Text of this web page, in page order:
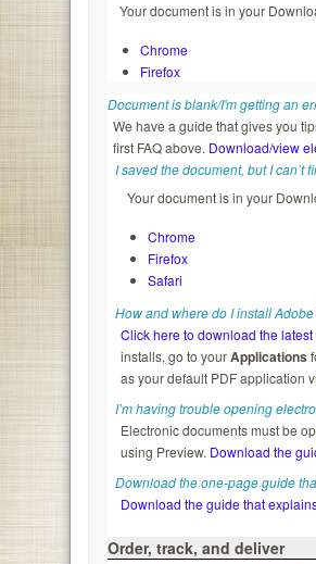
Your document is in your
Chrome
Firefox
Document is blank/I'm getting an
We have a guide that gives you
first FAQ above. Download/view
I saved the document, but I can’t
Your document is in your
Chrome
Firefox
Safari
How and where do I install
Click here to download the
installs, go to yourApplications
as your default PDF application
I’m having trouble opening
Electronic documents must be
using Preview. Download the
Download the one-page guide
Download the guide that
Order, track, and deliver